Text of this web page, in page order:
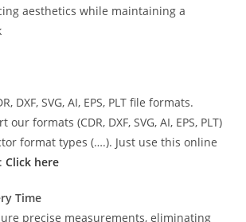
aesthetics while maintaining a
DXF, SVG, AI, EPS, PLT file formats.
our formats (CDR, DXF, SVG, AI, EPS, PLT)
format types (….). Just use this online
Click here
Time
precise measurements, eliminating